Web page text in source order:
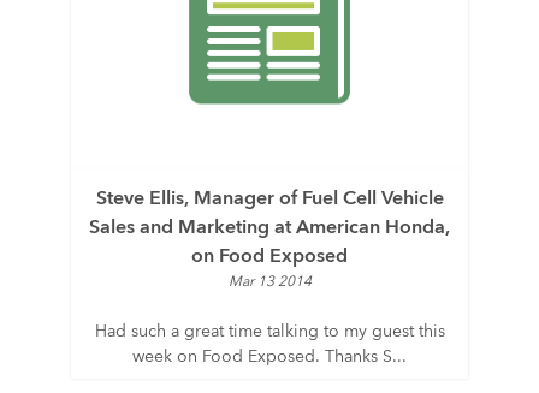
Steve Ellis, Manager of Fuel Cell Vehicle
Sales and Marketing at American Honda,
on Food Exposed
Mar 13 2014
Had such a great time talking to my guest this
week on Food Exposed. Thanks S...